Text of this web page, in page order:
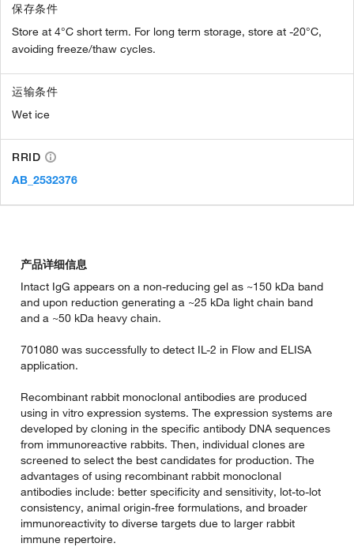
保存条件
Store at 4°C short term. For long term storage, store at -20°C,
avoiding freeze/thaw cycles.
运输条件
Wet ice
RRID
AB_2532376
产品详细信息
Intact IgG appears on a non-reducing gel as ~150 kDa band
and upon reduction generating a ~25 kDa light chain band
and a ~50 kDa heavy chain.
701080 was successfully to detect IL-2 in Flow and ELISA
application.
Recombinant rabbit monoclonal antibodies are produced
using in vitro expression systems. The expression systems are
developed by cloning in the specific antibody DNA sequences
from immunoreactive rabbits. Then, individual clones are
screened to select the best candidates for production. The
advantages of using recombinant rabbit monoclonal
antibodies include: better specificity and sensitivity, lot-to-lot
consistency, animal origin-free formulations, and broader
immunoreactivity to diverse targets due to larger rabbit
immune repertoire.